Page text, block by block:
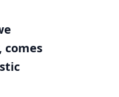
comes